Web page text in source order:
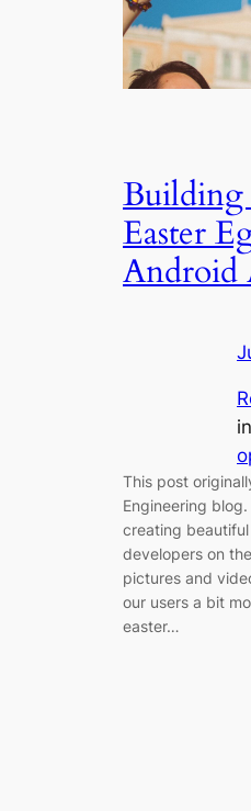
Building
Easter
in
This post
Engineering
creating
developers on
pictures and
our users a bit
easter…